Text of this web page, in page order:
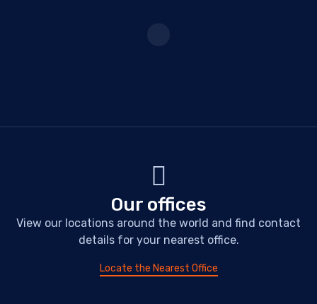
Our offices
View our locations around the world and find contact
details for your nearest office.
Locate the Nearest Office